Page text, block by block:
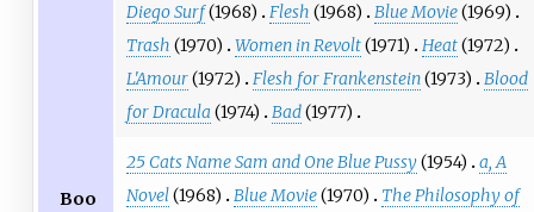
Diego Surf(1968) Flesh (1968) Blue Movie(1969)
Trash (1970) Women in Revolt(1971) Heat(1972)
L'Amour(1972) Flesh for Frankenstein(1973)
Blood
for Dracula (1974) Bad(1977)
Boo
25 Cats Name Sam and One Blue Pussy(1954)
a, A
Novel(1968) Blue Movie(1970)
The Philosophy of